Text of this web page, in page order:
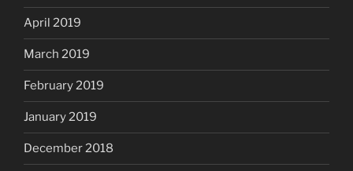
April 2019
March 2019
February 2019
January 2019
December 2018